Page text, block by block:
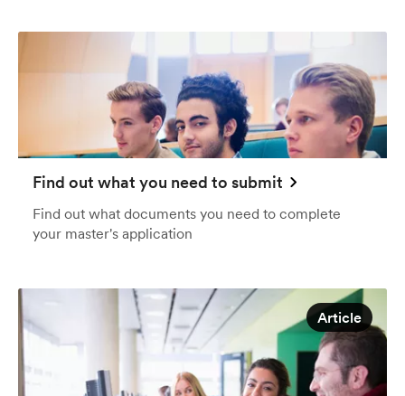
Find out what you need to submit
Find out what documents you need to complete
your master's application
Article